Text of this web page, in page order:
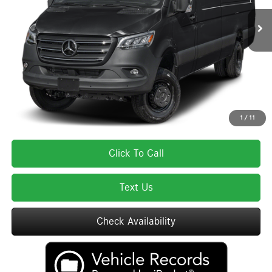
1 / 11
$85,075
Lyon-Waugh Auto Group Doc Fee (MA) Admin Fee (NH): $595
Total Price: $85,670
Total Price includes a $595 documentation or administration fee. Total Price
excludes tax, title, license, and registration fees, which vary by model and
state. See dealer for complete details.
Click To Call
Text Us
Check Availability